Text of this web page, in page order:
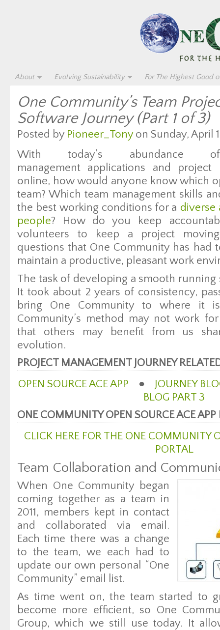
About Evolving Sustainability For The Highest Good
One Community’s Team
Software Journey (Part 1 of 3)
Posted by Pioneer_Tonyon Sunday, April
With today’s abundance
management applications and project
online, how would anyone know which
team? Which team management skills
the best working conditions for a diverse
people? How do you keep
volunteers to keep a project
questions that One Community has had
maintain a productive, pleasant work
The task of developing a smooth
It took about 2 years of consistency,
bring One Community to where it
Community’s method may not work
that others may benefit from us
evolution.
PROJECT MANAGEMENT JOURNEY
OPEN SOURCE ACE APP ● JOURNEY
BLOG PART 3
ONE COMMUNITY OPEN SOURCE ACE APP
CLICK HERE FOR THE ONE COMMUNITY
PORTAL
Team Collaboration and
When One Community began
coming together as a team in
2011, members kept in contact
and collaborated via email.
Each time there was a change
to the team, we each had to
update our own personal “One
Community” email list.
As time went on, the team started to
become more efficient, so One
Group, which we still use today. It